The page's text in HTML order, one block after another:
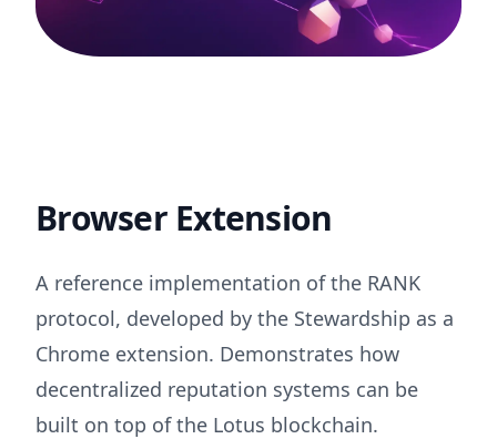
Browser Extension
A reference implementation of the RANK
protocol, developed by the Stewardship as a
Chrome extension. Demonstrates how
decentralized reputation systems can be
built on top of the Lotus blockchain.